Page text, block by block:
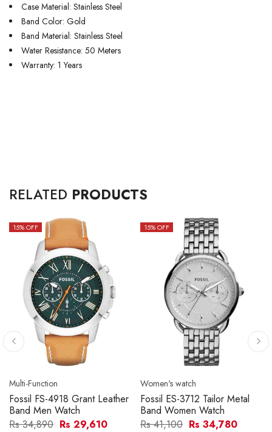
Case Material: Stainless Steel
Band Color: Gold
Band Material: Stainless Steel
Water Resistance: 50 Meters
Warranty: 1 Years
RELATED PRODUCTS
15% OFF
Multi-Function
Fossil FS-4918 Grant Leather
Band Men Watch
Rs 34,890 Rs 29,610
15% OFF
Women's watch
Fossil ES-3712 Tailor Metal
Band Women Watch
Rs 41,100 Rs 34,780